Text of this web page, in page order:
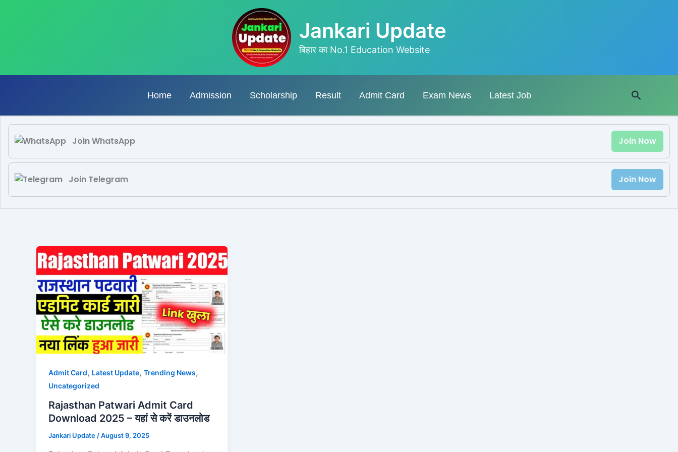
Jankari Update
बिहार का No.1 Education Website
Home Admission Scholarship Result Admit Card Exam News Latest Job Search
Join WhatsApp Join Now
Join Telegram Join Now
Admit Card, Latest Update, Trending News,
Uncategorized
Rajasthan Patwari Admit Card
Download 2025 – यहां से करें डाउनलोड
Jankari Update /August 9, 2025